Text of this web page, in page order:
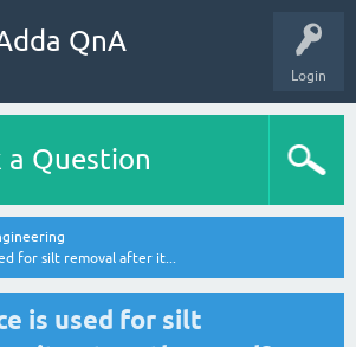
Login
QnA
a Question
for silt removal after it...
is used for silt